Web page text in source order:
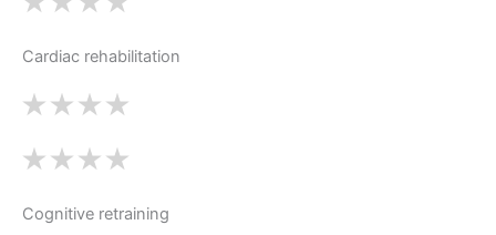
Cardiac rehabilitation
Cognitive retraining